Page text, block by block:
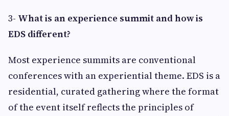
3- What is an experience summit and how is
EDS different?
Most experience summits are conventional
conferences with an experiential theme. EDS is a
residential, curated gathering where the format
of the event itself reflects the principles of